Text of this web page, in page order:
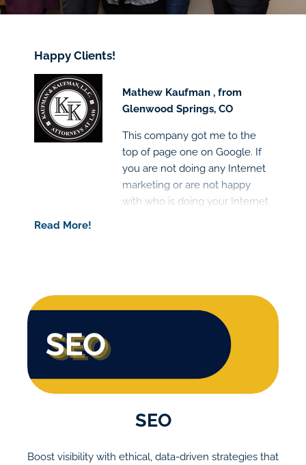
Happy Clients!
Mathew Kaufman , from
Glenwood Springs, CO
This company got me to the
top of page one on Google. If
you are not doing any Internet
marketing or are not happy
with who is doing your Internet
Read More!
SEO
Boost visibility with ethical, data-driven strategies that